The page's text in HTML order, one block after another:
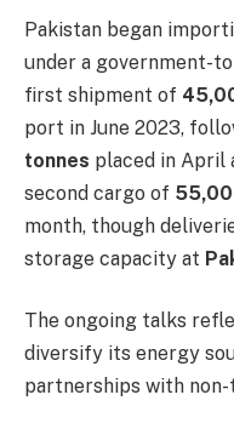
Pakistan began
under a government-
first shipment of
port in June 2023,
tonnes placed in April
second cargo of
month, though
storage capacity at
The ongoing talks
diversify its energy
partnerships with